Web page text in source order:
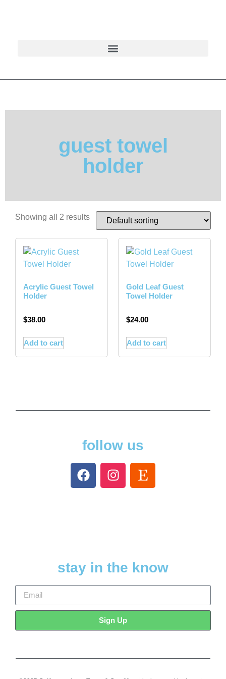
guest towel
holder
Showing all 2 results
Acrylic Guest Towel
Holder
$38.00
Add to cart
Gold Leaf Guest
Towel Holder
$24.00
Add to cart
follow us
stay in the know
Sign Up